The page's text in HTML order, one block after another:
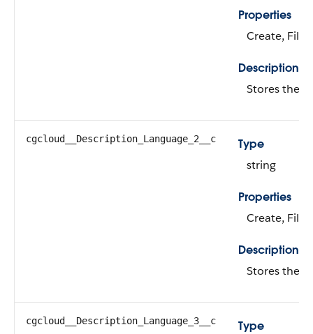
Properties
Create,
Description
Stores the
cgcloud__Description_Language_2__c
Type
string
Properties
Create,
Description
Stores the
cgcloud__Description_Language_3__c
Type